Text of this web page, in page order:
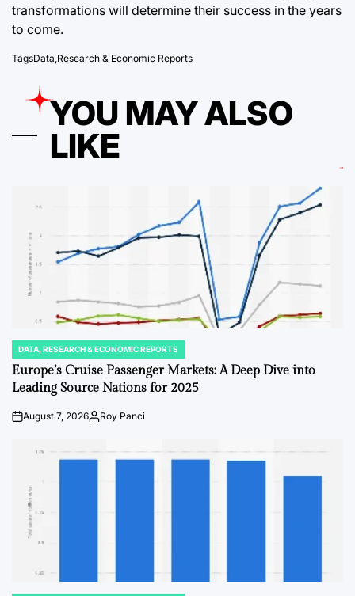
transformations will determine their success in the years
to come.
TagsData Research & Economic Reports
YOU MAY ALSO
LIKE
POSTED
IN
DATA, RESEARCH & ECONOMIC REPORTS
Europe’s Cruise Passenger Markets: A Deep Dive into
Leading Source Nations for 2025
onAugust 7, 2026PostedRoy Panci